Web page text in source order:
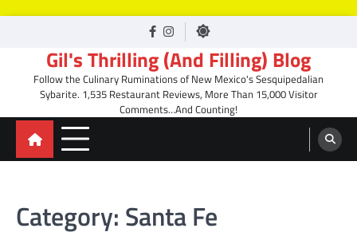
facebook
Instagram
Gil's Thrilling (And Filling) Blog
Follow the Culinary Ruminations of New Mexico's Sesquipedalian
Sybarite. 1,535 Restaurant Reviews, More Than 15,000 Visitor
Comments…And Counting!
Category: Santa Fe